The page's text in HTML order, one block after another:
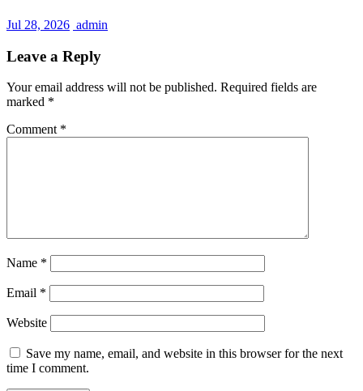
Jul 28, 2026 admin
Leave a Reply
Your email address will not be published. Required fields are
marked *
Comment *
Name *
Email *
Website
Save my name, email, and website in this browser for the next
time I comment.